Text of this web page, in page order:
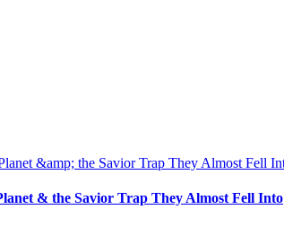
& the Savior Trap They Almost Fell Into